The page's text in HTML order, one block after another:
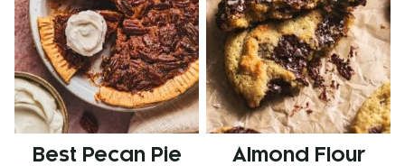
Best Pecan Pie
Almond Flour